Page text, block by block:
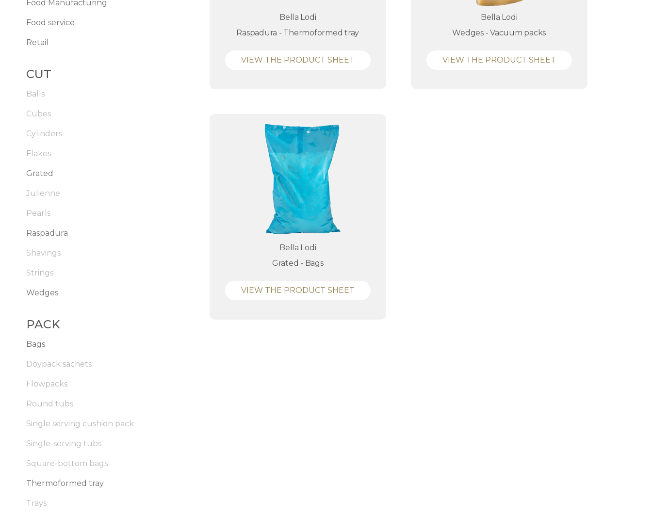
Food Manufacturing
Food service
Retail
CUT
Balls
Cubes
Cylinders
Flakes
Grated
Julienne
Pearls
Raspadura
Shavings
Strings
Wedges
PACK
Bags
Doypack sachets
Flowpacks
Round tubs
Single serving cushion pack
Single-serving tubs
Square-bottom bags
Thermoformed tray
Trays
Bella Lodi
Raspadura - Thermoformed tray
VIEW THE PRODUCT SHEET
Bella Lodi
Wedges - Vacuum packs
VIEW THE PRODUCT SHEET
Bella Lodi
Grated - Bags
VIEW THE PRODUCT SHEET